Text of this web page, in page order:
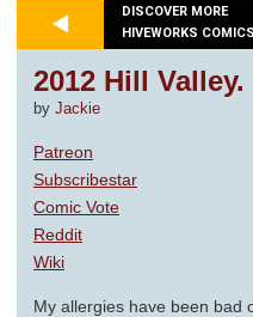
DISCOVER MORE
HIVEWORKS COMICS
2012 Hill Valley.
by Jackie
Patreon
Subscribestar
Comic Vote
Reddit
Wiki
My allergies have been bad